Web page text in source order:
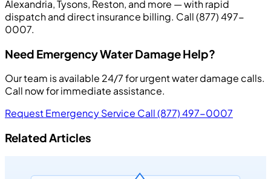
Alexandria, Tysons, Reston, and more — with rapid
dispatch and direct insurance billing. Call (877) 497-
0007.
Need Emergency Water Damage Help?
Our team is available 24/7 for urgent water damage calls.
Call now for immediate assistance.
Request Emergency Service Call (877) 497-0007
Related Articles